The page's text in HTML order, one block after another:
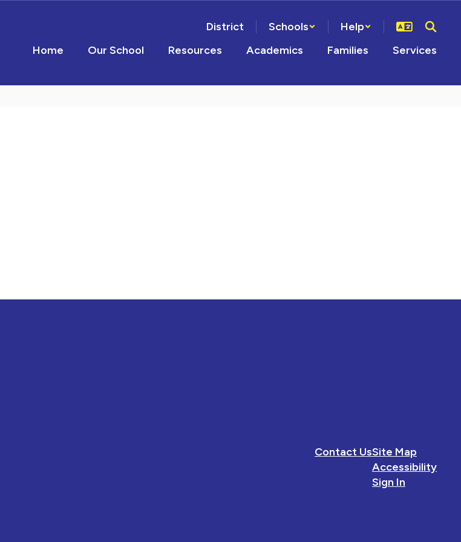
District Schools
Help
Home
Our School Resources Academics Families Services
Contact UsSite Map
Accessibility
Sign In